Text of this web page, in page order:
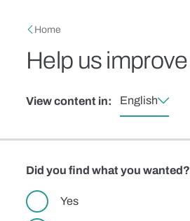
Breadcrumb
Home
Help us improve
View content in: English
Did you find what you wanted?
Yes